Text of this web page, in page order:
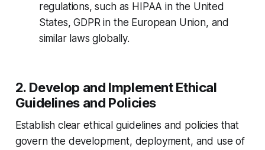
regulations, such as HIPAA in the United
States, GDPR in the European Union, and
similar laws globally.
2. Develop and Implement Ethical
Guidelines and Policies
Establish clear ethical guidelines and policies that
govern the development, deployment, and use of